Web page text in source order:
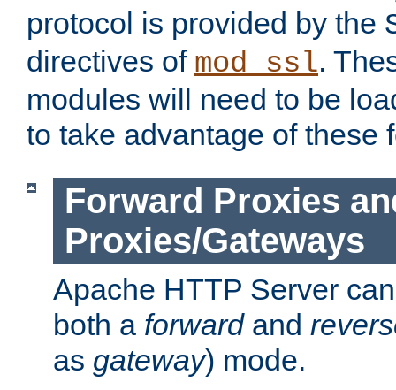
protocol is provided by the
directives of mod_ssl.
modules will need to be
to take advantage of these
Forward Proxies
Proxies/Gateways
Apache HTTP Server
both a forwardand
as gateway) mode.